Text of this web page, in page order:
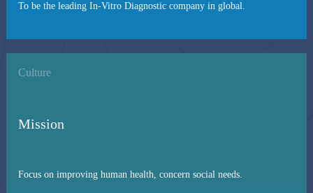
To be the leading In-Vitro Diagnostic company in global.
Culture
Mission
Focus on improving human health, concern social needs.